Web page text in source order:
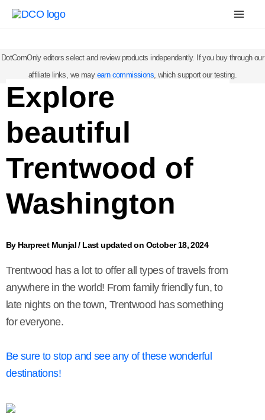
Skip
DotComOnly editors select and review products independently. If you buy through our
affiliate links, we may earn commissions, which support our testing.
Explore
beautiful
Trentwood of
Washington
By Harpreet Munjal/ Last updated on October 18, 2024
Trentwood has a lot to offer all types of travels from
anywhere in the world! From family friendly fun, to
late nights on the town, Trentwood has something
for everyone.
Be sure to stop and see any of these wonderful
destinations!